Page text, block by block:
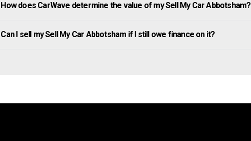
How does CarWave determine the value of my Sell My Car Abbotsham?
Can I sell my Sell My Car Abbotsham if I still owe finance on it?